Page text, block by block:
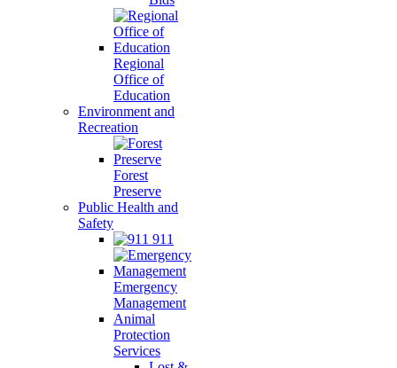
Regional
Office of
Education
Environment and
Recreation
Forest
Preserve
Public Health and
Safety
911
Emergency
Management
Animal
Protection
Services